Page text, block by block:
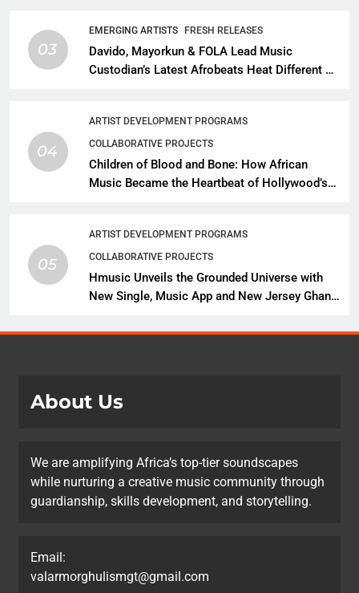
03
EMERGING ARTISTS FRESH RELEASES
Davido, Mayorkun & FOLA Lead Music
Custodian’s Latest Afrobeats Heat Different as
04
ARTIST DEVELOPMENT PROGRAMS
COLLABORATIVE PROJECTS
Children of Blood and Bone: How African
Music Became the Heartbeat of Hollywood’s
05
ARTIST DEVELOPMENT PROGRAMS
COLLABORATIVE PROJECTS
Hmusic Unveils the Grounded Universe with
New Single, Music App and New Jersey Ghana
About Us
We are amplifying Africa’s top-tier soundscapes
while nurturing a creative music community through
guardianship, skills development, and storytelling.
Email:
valarmorghulismgt@gmail.com